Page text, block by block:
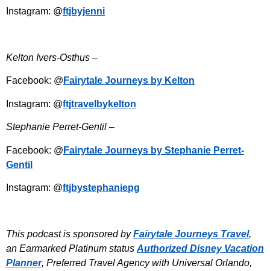
Instagram: @ftjbyjenni
Kelton Ivers-Osthus –
Facebook: @ Fairytale Journeys by Kelton
Instagram: @ftjtravelbykelton
Stephanie Perret-Gentil –
Facebook: @ Fairytale Journeys by Stephanie Perret-
Gentil
Instagram: @ftjbystephaniepg
This podcast is sponsored byFairytale Journeys Travel,
an Earmarked Platinum status Authorized Disney Vacation
Planner, Preferred Travel Agency with Universal Orlando,